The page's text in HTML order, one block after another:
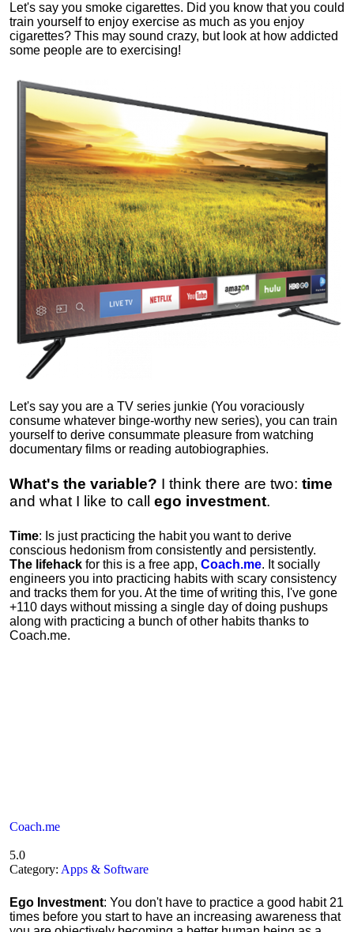
Let's say you smoke cigarettes. Did you know that you could
train yourself to enjoy exercise as much as you enjoy
cigarettes? This may sound crazy, but look at how addicted
some people are to exercising!
Let's say you are a TV series junkie (You voraciously
consume whatever binge-worthy new series), you can train
yourself to derive consummate pleasure from watching
documentary films or reading autobiographies.
What's the variable? I think there are two: time
and what I like to call ego investment.
Time: Is just practicing the habit you want to derive
conscious hedonism from consistently and persistently.
The lifehack for this is a free app, Coach.me. It socially
engineers you into practicing habits with scary consistency
and tracks them for you. At the time of writing this, I've gone
+110 days without missing a single day of doing pushups
along with practicing a bunch of other habits thanks to
Coach.me.
Coach.me
5.0
Category: Apps & Software
Ego Investment: You don't have to practice a good habit 21
times before you start to have an increasing awareness that